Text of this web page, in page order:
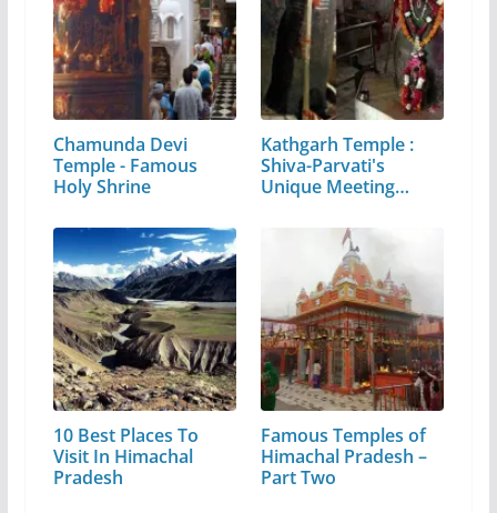
Chamunda Devi
Temple - Famous
Holy Shrine
Kathgarh Temple :
Shiva-Parvati's
Unique Meeting…
10 Best Places To
Visit In Himachal
Pradesh
Famous Temples of
Himachal Pradesh –
Part Two